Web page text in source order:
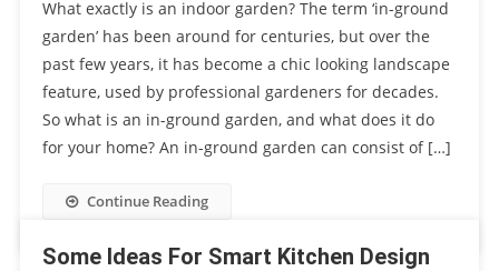
What exactly is an indoor garden? The term ‘in-ground
garden’ has been around for centuries, but over the
past few years, it has become a chic looking landscape
feature, used by professional gardeners for decades.
So what is an in-ground garden, and what does it do
for your home? An in-ground garden can consist of […]
Continue Reading
Some Ideas For Smart Kitchen Design